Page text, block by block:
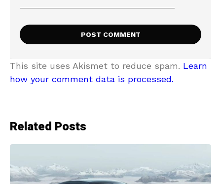
This site uses Akismet to reduce spam. Learn
how your comment data is processed.
Related Posts